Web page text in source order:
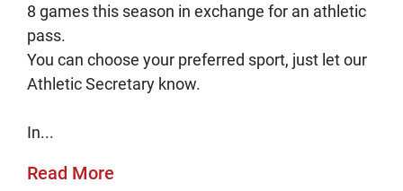
8 games this season in exchange for an athletic
pass.
You can choose your preferred sport, just let our
Athletic Secretary know.
In...
Read More